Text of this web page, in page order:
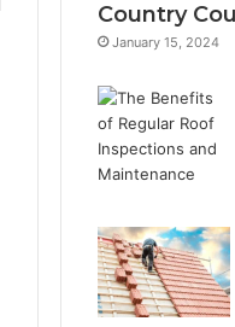
Country
January 15, 2024